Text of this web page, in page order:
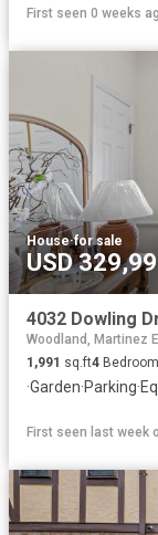
First seen 0 weeks
House·for sale
USD
4032 Dowling
Woodland, Martinez
1,991 sq.ft4
·Garden·Parking·
First seen last week